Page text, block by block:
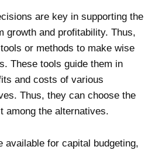
are key in supporting the
growth and profitability. Thus,
or methods to make wise
These tools guide them in
and costs of various
Thus, they can choose the
among the alternatives.
available for capital budgeting,